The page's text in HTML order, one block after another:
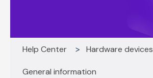
Help Center Hardware devices
General information